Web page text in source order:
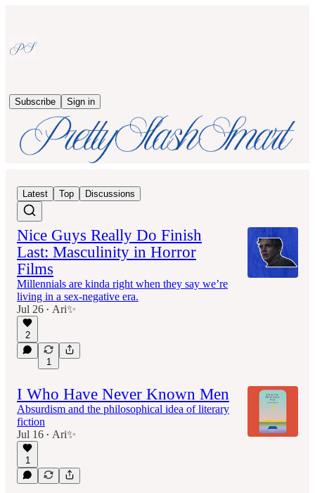
Subscribe Sign in
Latest Top Discussions
Nice Guys Really Do Finish
Last: Masculinity in Horror
Films
Millennials are kinda right when they say we’re
living in a sex-negative era.
Jul 26 • Ari✨
2
1
I Who Have Never Known Men
Absurdism and the philosophical idea of literary
fiction
Jul 16 • Ari✨
1